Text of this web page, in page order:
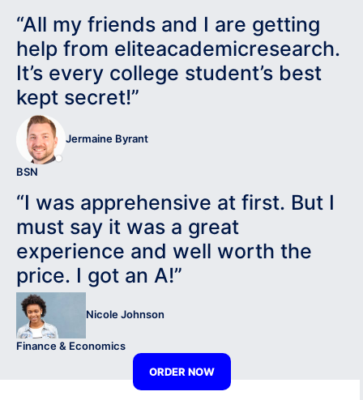
“All my friends and I are getting
help from eliteacademicresearch.
It’s every college student’s best
kept secret!”
Jermaine Byrant
BSN
“I was apprehensive at first. But I
must say it was a great
experience and well worth the
price. I got an A!”
Nicole Johnson
Finance & Economics
ORDER NOW